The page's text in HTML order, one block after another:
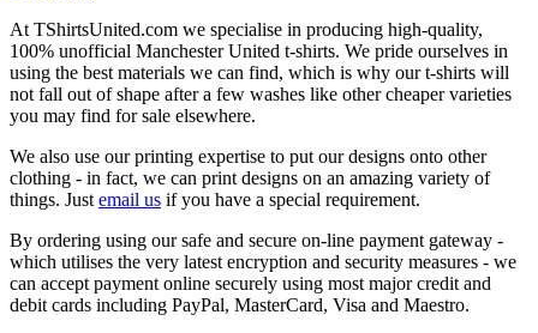
At TShirtsUnited.com we specialise in producing high-quality,
100% unofficial Manchester United t-shirts. We pride ourselves in
using the best materials we can find, which is why our t-shirts will
not fall out of shape after a few washes like other cheaper varieties
you may find for sale elsewhere.
We also use our printing expertise to put our designs onto other
clothing - in fact, we can print designs on an amazing variety of
things. Just email us if you have a special requirement.
By ordering using our safe and secure on-line payment gateway -
which utilises the very latest encryption and security measures - we
can accept payment online securely using most major credit and
debit cards including PayPal, MasterCard, Visa and Maestro.